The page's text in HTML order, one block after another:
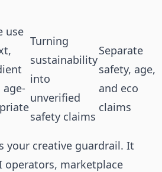
use
age-
Turning
sustainability
into
unverified
safety claims
Separate
safety, age,
and eco
claims
your creative guardrail. It
operators, marketplace